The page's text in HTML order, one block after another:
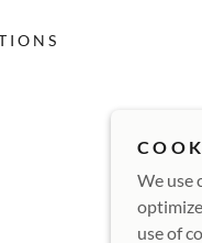
We use
use of